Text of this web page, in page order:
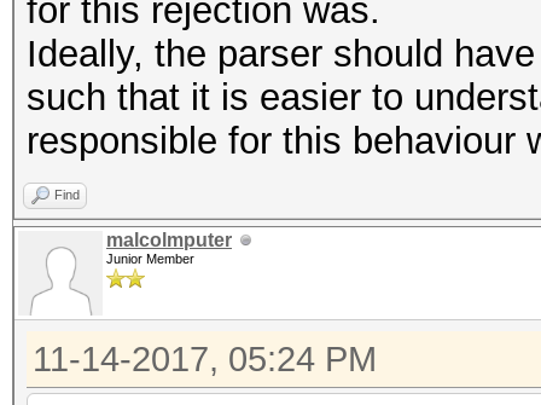
Stopped: Mon Nov 13
for this rejection was.
Ideally, the parser should
such that it is easier to
responsible for this behaviour
Find
malcolmputer
Junior Member
11-14-2017, 05:24 PM